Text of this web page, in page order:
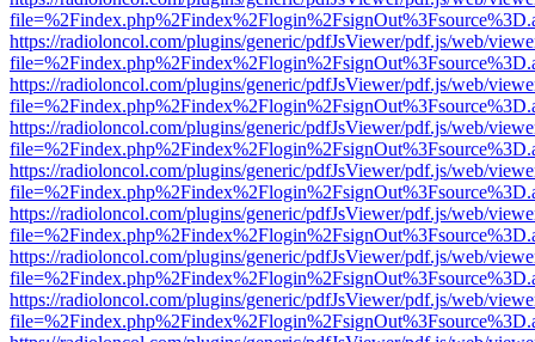
https://radioloncol.com/plugins/generic/pdfJsViewer/pdf.js/web/
https://radioloncol.com/plugins/generic/pdfJsViewer/pdf.js/web/
https://radioloncol.com/plugins/generic/pdfJsViewer/pdf.js/web/
https://radioloncol.com/plugins/generic/pdfJsViewer/pdf.js/web/
https://radioloncol.com/plugins/generic/pdfJsViewer/pdf.js/web/
https://radioloncol.com/plugins/generic/pdfJsViewer/pdf.js/web/
https://radioloncol.com/plugins/generic/pdfJsViewer/pdf.js/web/